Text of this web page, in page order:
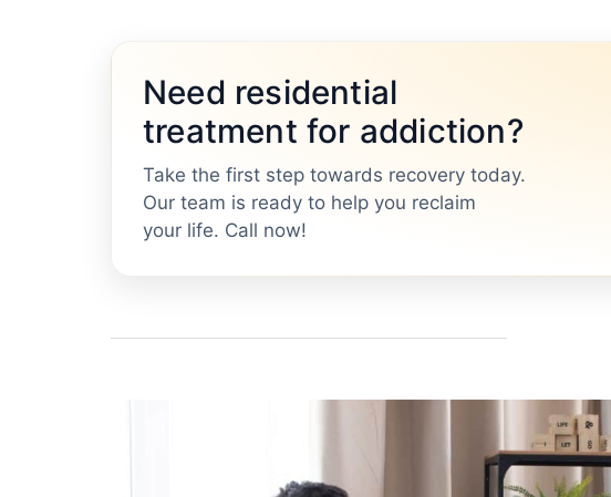
Need residential
treatment for addiction?
Take the first step towards recovery today.
Our team is ready to help you reclaim
your life. Call now!